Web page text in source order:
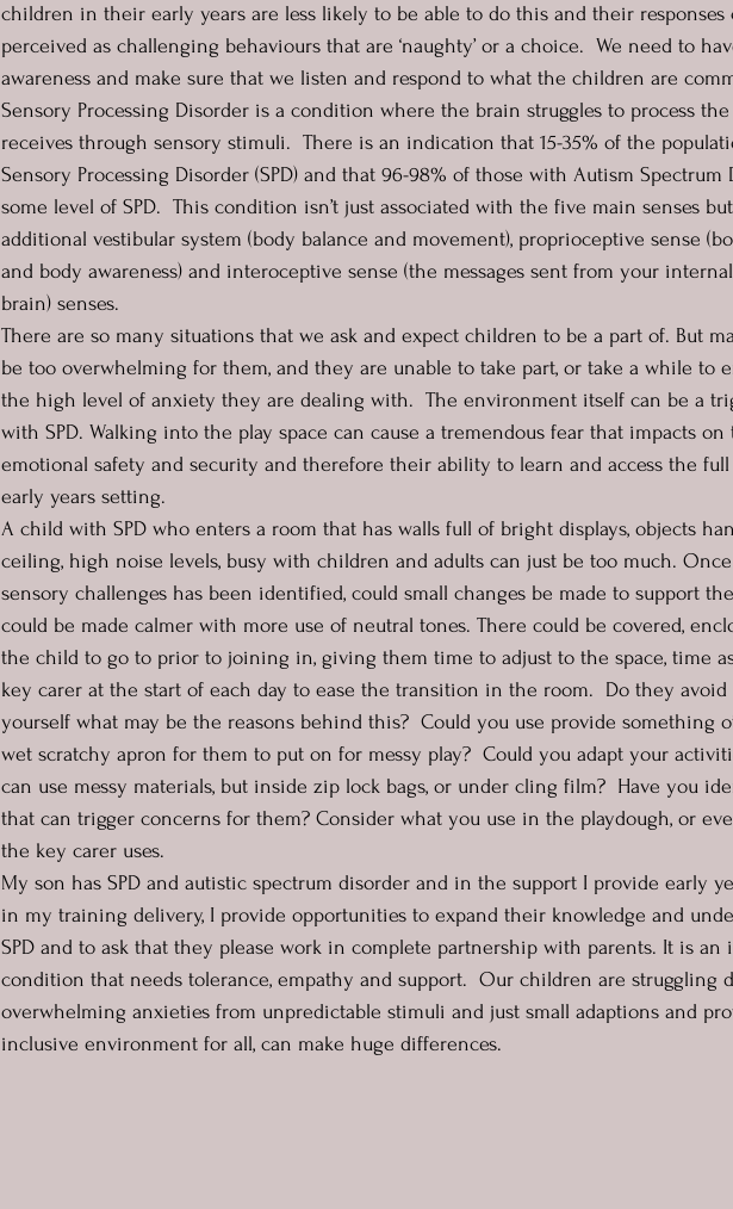
children in their early years are less likely to be able to do this and their responses
perceived as challenging behaviours that are ‘naughty’ or a choice.  We need to
awareness and make sure that we listen and respond to what the children are
Sensory Processing Disorder is a condition where the brain struggles to process
receives through sensory stimuli.  There is an indication that 15-35% of the
Sensory Processing Disorder (SPD) and that 96-98% of those with Autism Spectrum
some level of SPD.  This condition isn’t just associated with the five main senses
additional vestibular system (body balance and movement), proprioceptive sense
and body awareness) and interoceptive sense (the messages sent from your
brain) senses.
There are so many situations that we ask and expect children to be a part of. But
be too overwhelming for them, and they are unable to take part, or take a while to
the high level of anxiety they are dealing with.  The environment itself can be a
with SPD. Walking into the play space can cause a tremendous fear that impacts
emotional safety and security and therefore their ability to learn and access the
early years setting.
A child with SPD who enters a room that has walls full of bright displays, objects
ceiling, high noise levels, busy with children and adults can just be too much.
sensory challenges has been identified, could small changes be made to support
could be made calmer with more use of neutral tones. There could be covered,
the child to go to prior to joining in, giving them time to adjust to the space, time
key carer at the start of each day to ease the transition in the room.  Do they avoid
yourself what may be the reasons behind this?  Could you use provide something
wet scratchy apron for them to put on for messy play?  Could you adapt your
can use messy materials, but inside zip lock bags, or under cling film?  Have you
that can trigger concerns for them? Consider what you use in the playdough, or
the key carer uses.
My son has SPD and autistic spectrum disorder and in the support I provide early
in my training delivery, I provide opportunities to expand their knowledge and
SPD and to ask that they please work in complete partnership with parents. It is an
condition that needs tolerance, empathy and support.  Our children are struggling
overwhelming anxieties from unpredictable stimuli and just small adaptions and
inclusive environment for all, can make huge differences.